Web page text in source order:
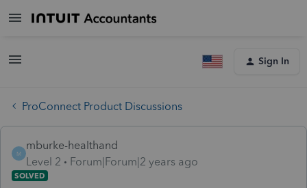
Sign In
ProConnect Product Discussions
M
mburke-healthand
Level 2
Forum|Forum|2 years ago
SOLVED